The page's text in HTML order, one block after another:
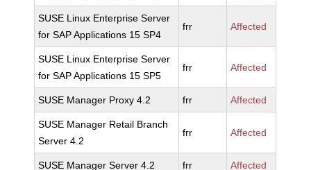
SUSE Linux Enterprise Server
for SAP Applications 15 SP4
frr Affected
SUSE Linux Enterprise Server
for SAP Applications 15 SP5
frr Affected
SUSE Manager Proxy 4.2 frr Affected
SUSE Manager Retail Branch
Server 4.2
frr Affected
SUSE Manager Server 4.2 frr Affected